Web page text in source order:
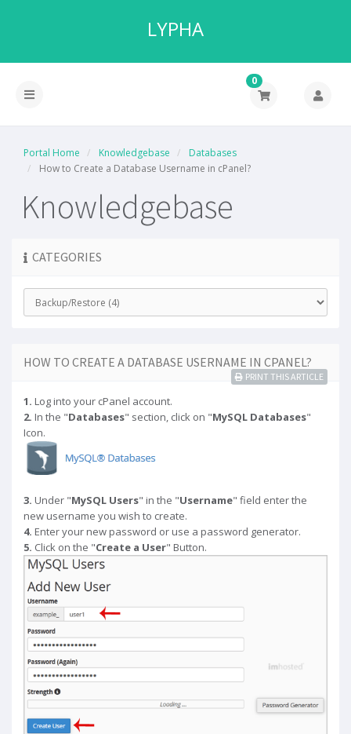
LYPHA
0
Portal Home Knowledgebase
Databases
How to Create a Database Username in cPanel?
Knowledgebase
CATEGORIES
HOW TO CREATE A DATABASE USERNAME IN CPANEL?
PRINT THIS ARTICLE
1. Log into your cPanel account.
2. In the "Databases" section, click on "MySQL Databases"
Icon.
3. Under "MySQL Users" in the "Username" field enter the
new username you wish to create.
4. Enter your new password or use a password generator.
5. Click on the "Create a User" Button.